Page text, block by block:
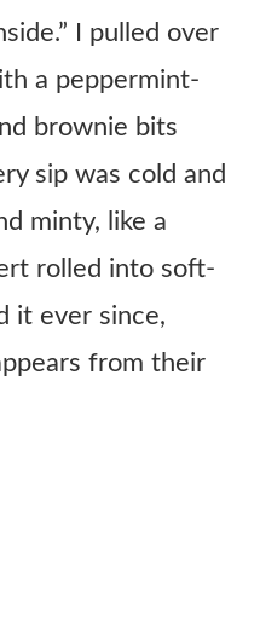
I pulled over
a peppermint-
brownie bits
sip was cold and
minty, like a
rolled into soft-
it ever since,
from their